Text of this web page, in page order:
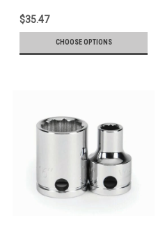
$35.47
CHOOSE OPTIONS